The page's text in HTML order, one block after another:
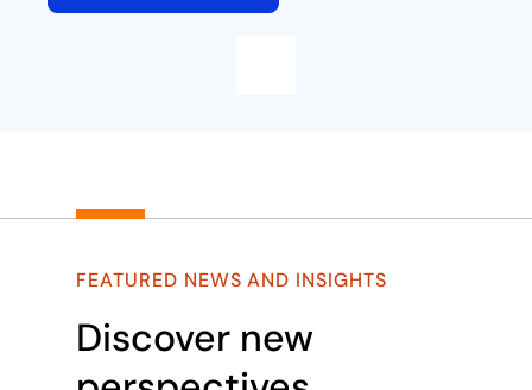
FEATURED NEWS AND INSIGHTS
Discover new